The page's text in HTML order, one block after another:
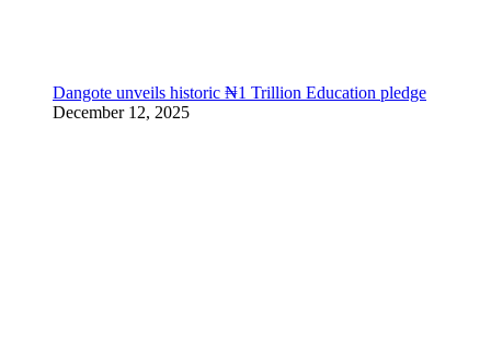
Dangote unveils historic ₦1 Trillion Education pledge
December 12, 2025